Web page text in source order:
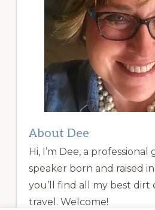
About Dee
Hi, I’m Dee, a
speaker born and raised
you’ll find all my best dirt
travel. Welcome!